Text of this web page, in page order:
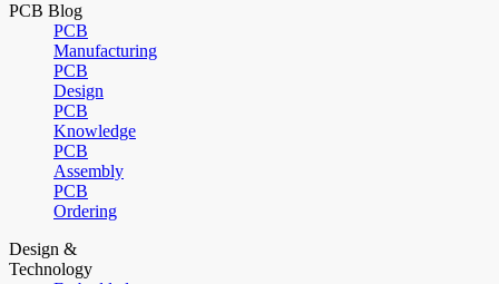
PCB Blog
PCB
Manufacturing
PCB
Design
PCB
Knowledge
PCB
Assembly
PCB
Ordering
Design &
Technology